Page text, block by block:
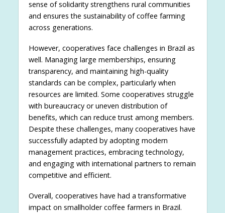
sense of solidarity strengthens rural communities
and ensures the sustainability of coffee farming
across generations.
However, cooperatives face challenges in Brazil as
well. Managing large memberships, ensuring
transparency, and maintaining high-quality
standards can be complex, particularly when
resources are limited. Some cooperatives struggle
with bureaucracy or uneven distribution of
benefits, which can reduce trust among members.
Despite these challenges, many cooperatives have
successfully adapted by adopting modern
management practices, embracing technology,
and engaging with international partners to remain
competitive and efficient.
Overall, cooperatives have had a transformative
impact on smallholder coffee farmers in Brazil.